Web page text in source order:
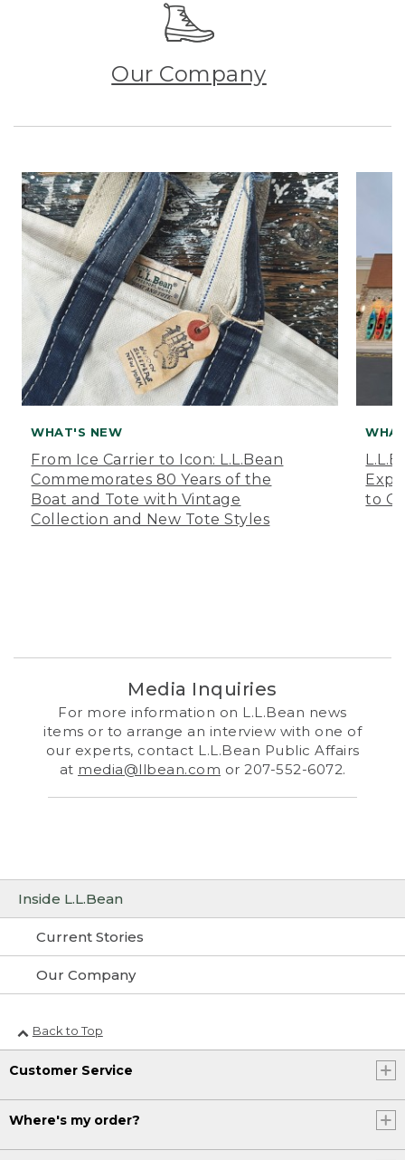
Inside L.L.Bean
Current Stories
Our Company
Our Company
WHAT'S NEW
From Ice Carrier to Icon: L.L.Bean
Commemorates 80 Years of the
Boat and Tote with Vintage
Collection and New Tote Styles
to
Media Inquiries
For more information on L.L.Bean news
items or to arrange an interview with one of
our experts, contact L.L.Bean Public Affairs
at media@llbean.com or 207-552-6072.
Back to Top
Customer Service
Where's my order?